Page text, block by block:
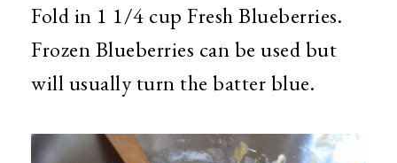
Fold in 1 1/4 cup Fresh Blueberries.
Frozen Blueberries can be used but
will usually turn the batter blue.